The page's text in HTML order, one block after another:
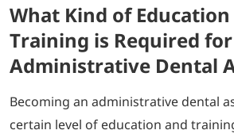
What Kind of
Training is Required
Administrative Dental
Becoming an administrative dental
certain level of education and